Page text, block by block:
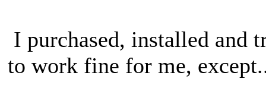
I purchased, installed and
to work fine for me,